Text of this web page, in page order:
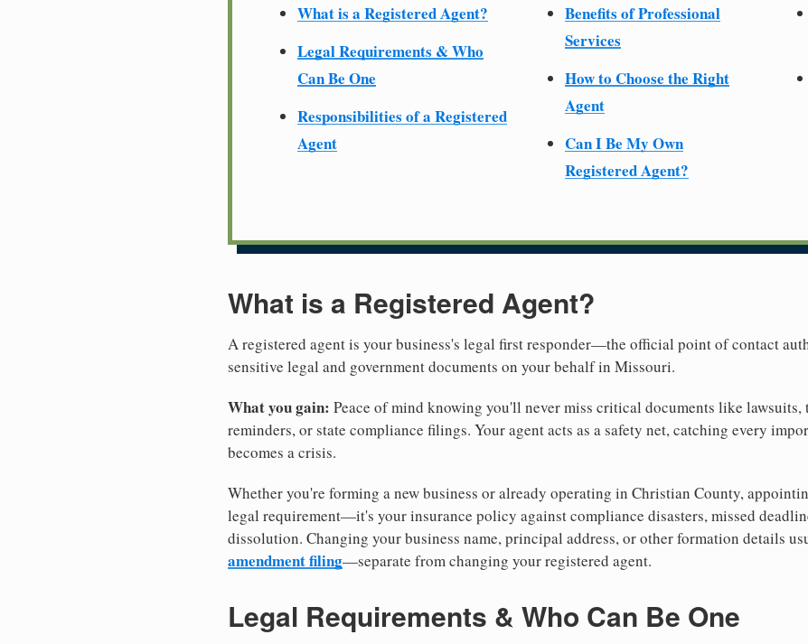
What is a Registered Agent?
Legal Requirements & Who
Can Be One
Responsibilities of a Registered
Agent
Benefits of Professional
Services
How to Choose the Right
Agent
Can I Be My Own
Registered Agent?
What is a Registered Agent?
A registered agent is your business's legal first responder—the official point of contact
sensitive legal and government documents on your behalf in Missouri.
What you gain: Peace of mind knowing you'll never miss critical documents like lawsuits,
reminders, or state compliance filings. Your agent acts as a safety net, catching every
becomes a crisis.
Whether you're forming a new business or already operating in Christian County,
legal requirement—it's your insurance policy against compliance disasters, missed
dissolution. Changing your business name, principal address, or other formation details
amendment filing—separate from changing your registered agent.
Legal Requirements & Who Can Be One